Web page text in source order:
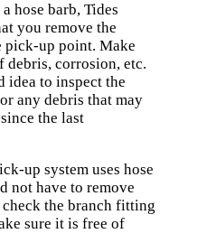
hose barb, Tides
you remove the
up point. Make
debris, corrosion, etc.
idea to inspect the
any debris that may
the last
up system uses hose
not have to remove
the branch fitting
sure it is free of